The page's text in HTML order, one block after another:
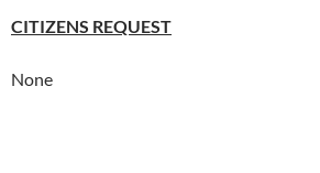
CITIZENS REQUEST
None